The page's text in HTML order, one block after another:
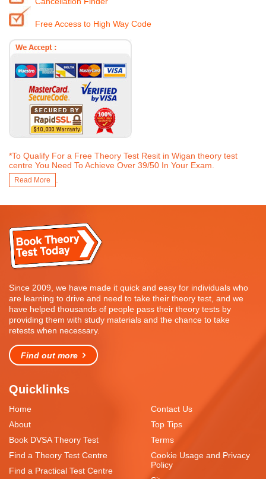
Free Access to High Way Code
*To Qualify For a Free Theory Test Resit in Wigan theory test
centre You Need To Achieve Over 39/50 In Your Exam.
Read More
Since 2009, we have made it quick and easy for individuals who
are learning to drive and need to take their theory test, and we
have helped thousands of people pass their theory tests by
providing them with study materials and the chance to take
retests when necessary.
Find out more
Quicklinks
Home
About
Book DVSA Theory Test
Find a Theory Test Centre
Find a Practical Test Centre
Contact Us
Top Tips
Terms
Cookie Usage and Privacy
Policy